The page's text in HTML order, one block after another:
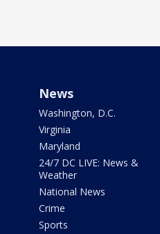
News
Washington, D.C.
Virginia
Maryland
24/7 DC LIVE: News &
Weather
National News
Crime
Sports